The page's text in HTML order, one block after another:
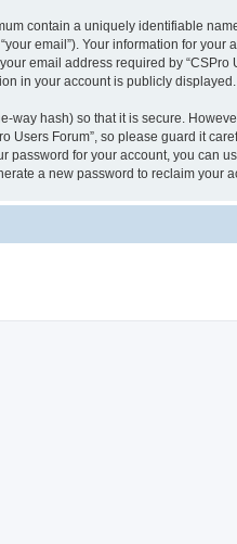
contain a uniquely identifiable
email”). Your information for
email address required by
in your account is publicly
way hash) so that it is secure.
Users Forum”, so please guard it
password for your account, you can
a new password to reclaim your